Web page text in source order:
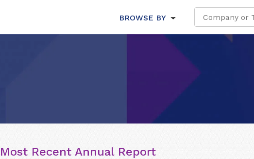
BROWSE BY
Most Recent Annual Report